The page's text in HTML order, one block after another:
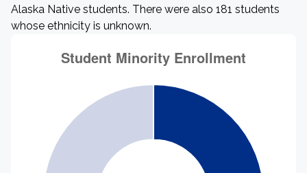
Alaska Native students. There were also 181 students
whose ethnicity is unknown.